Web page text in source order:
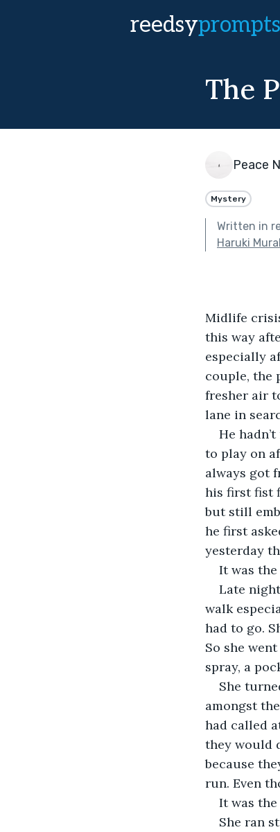
reedsyprompts
The
Peace
Mystery
Written in
Haruki
Midlife
this way
especially
couple, the
fresher air
lane in
He
to play on
always got
his first fist
but still
he first
yesterday
It was
Late
walk
had to go.
So she
spray, a
She
amongst
had called
they would
because
run. Even
It was
She ran